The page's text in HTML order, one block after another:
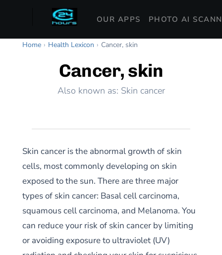
OUR APPS PHOTO AI
Home › Health Lexicon › Cancer, skin
Cancer, skin
Also known as: Skin cancer
Skin cancer is the abnormal growth of skin
cells, most commonly developing on skin
exposed to the sun. There are three major
types of skin cancer: Basal cell carcinoma,
squamous cell carcinoma, and Melanoma. You
can reduce your risk of skin cancer by limiting
or avoiding exposure to ultraviolet (UV)